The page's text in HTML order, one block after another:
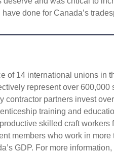
done for Canada’s
of 14 international unions in
represent over 600,000
contractor partners invest
training and
skilled craft workers
members who work in more
GDP. For more information,